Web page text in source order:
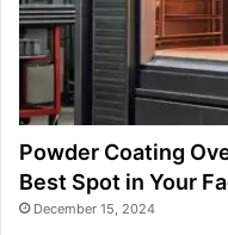
Powder Coating
Best Spot in Your
December 15, 2024